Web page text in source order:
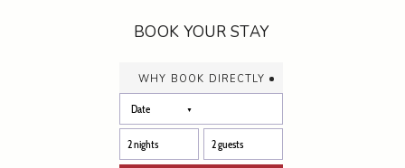
BOOK YOUR STAY
why book directly